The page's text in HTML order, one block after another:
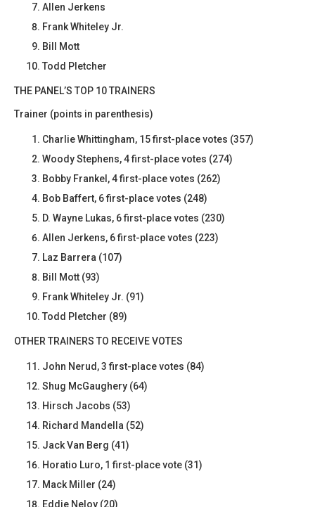
Allen Jerkens
Frank Whiteley Jr.
Bill Mott
Todd Pletcher
THE PANEL’S TOP 10 TRAINERS
Trainer (points in parenthesis)
Charlie Whittingham, 15 first-place votes (357)
Woody Stephens, 4 first-place votes (274)
Bobby Frankel, 4 first-place votes (262)
Bob Baffert, 6 first-place votes (248)
D. Wayne Lukas, 6 first-place votes (230)
Allen Jerkens, 6 first-place votes (223)
Laz Barrera (107)
Bill Mott (93)
Frank Whiteley Jr. (91)
Todd Pletcher (89)
OTHER TRAINERS TO RECEIVE VOTES
John Nerud, 3 first-place votes (84)
Shug McGaughery (64)
Hirsch Jacobs (53)
Richard Mandella (52)
Jack Van Berg (41)
Horatio Luro, 1 first-place vote (31)
Mack Miller (24)
Eddie Neloy (20)